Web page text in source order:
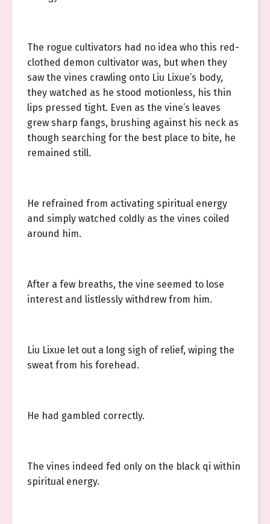
The rogue cultivators had no idea who this red-
clothed demon cultivator was, but when they
saw the vines crawling onto Liu Lixue’s body,
they watched as he stood motionless, his thin
lips pressed tight. Even as the vine’s leaves
grew sharp fangs, brushing against his neck as
though searching for the best place to bite, he
remained still.
He refrained from activating spiritual energy
and simply watched coldly as the vines coiled
around him.
After a few breaths, the vine seemed to lose
interest and listlessly withdrew from him.
Liu Lixue let out a long sigh of relief, wiping the
sweat from his forehead.
He had gambled correctly.
The vines indeed fed only on the black qi within
spiritual energy.